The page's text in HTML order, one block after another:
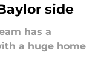
side
has a
a huge home